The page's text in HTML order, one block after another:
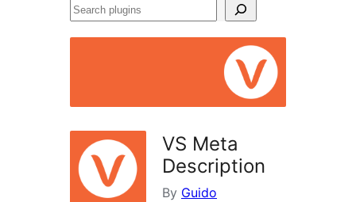
Search
VS Meta
Description
By Guido